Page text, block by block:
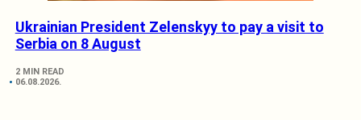
Ukrainian President Zelenskyy to pay a visit to
Serbia on 8 August
2 MIN READ
06.08.2026.